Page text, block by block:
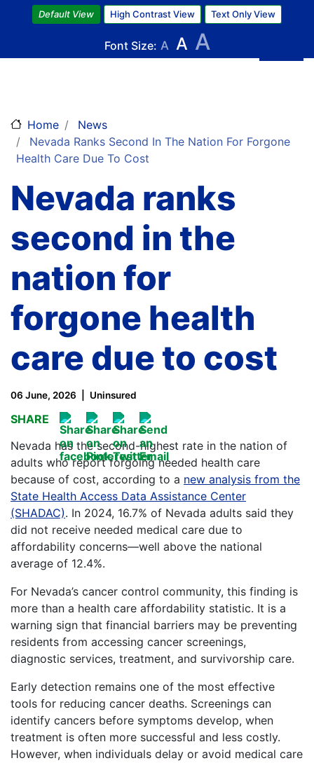
Skip
to
main
content
Default View High Contrast View Text Only View
Font Size: A A A
Home
News
Nevada Ranks Second In The Nation For Forgone
Health Care Due To Cost
Nevada ranks
second in the
nation for
forgone health
care due to cost
06 June, 2026 Uninsured
SHARE
Nevada has the second-highest rate in the nation of
adults who report forgoing needed health care
because of cost, according to a new analysis from the
State Health Access Data Assistance Center
(SHADAC). In 2024, 16.7% of Nevada adults said they
did not receive needed medical care due to
affordability concerns—well above the national
average of 12.4%.
For Nevada’s cancer control community, this finding is
more than a health care affordability statistic. It is a
warning sign that financial barriers may be preventing
residents from accessing cancer screenings,
diagnostic services, treatment, and survivorship care.
Early detection remains one of the most effective
tools for reducing cancer deaths. Screenings can
identify cancers before symptoms develop, when
treatment is often more successful and less costly.
However, when individuals delay or avoid medical care